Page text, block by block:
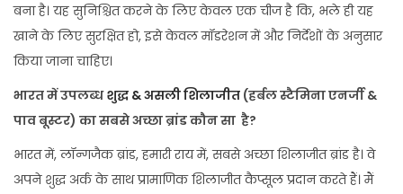
बना है। यह सुनिश्चित करने के लिए केवल एक चीज है कि, भले ही यह
खाने के लिए सुरक्षित हो, इसे केवल मॉडरेशन में और निर्देशों के अनुसार
किया जाना चाहिए।
भारत में उपलब्धशुद्ध & असली शिलाजीत (हर्बल स्टैमिना एनर्जी &
पाव बूस्टर) का सबसे अच्छा ब्रांडकौनसा है?
भारत में, लॉन्गजैक ब्रांड, हमारी राय में, सबसे अच्छा शिलाजीत ब्रांड है। वे
अपने शुद्ध अर्क के साथ प्रामाणिक शिलाजीत कैप्सूल प्रदान करते हैं। मैं